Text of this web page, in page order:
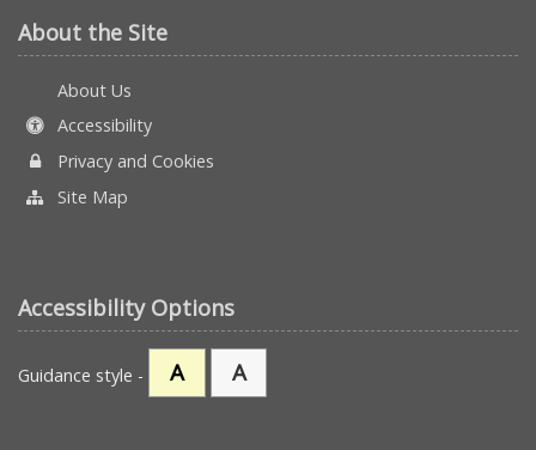
About the Site
About Us
Accessibility
Privacy and Cookies
Site Map
Accessibility Options
Guidance style - A A